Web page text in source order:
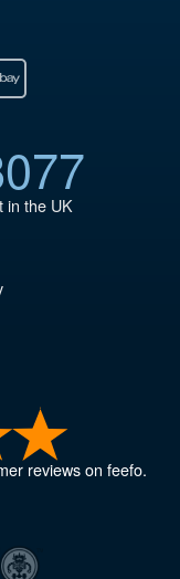
the UK
reviews on feefo.